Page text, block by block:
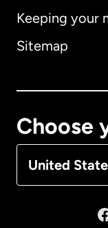
Keeping your
Sitemap
Choose
United